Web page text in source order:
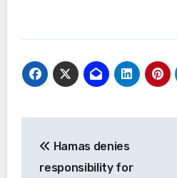
navigation
Hamas denies
responsibility for